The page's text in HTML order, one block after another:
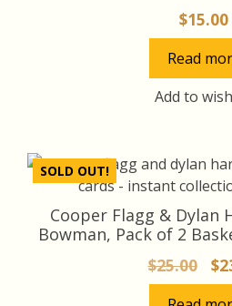
$15.00
Read
Add to
SOLD OUT!
Cooper Flagg & Dylan
Bowman, Pack of 2
$25.00 $